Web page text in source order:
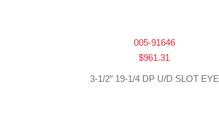
005-91646
$961.31
3-1/2″ 19-1/4 DP U/D SLOT EYE